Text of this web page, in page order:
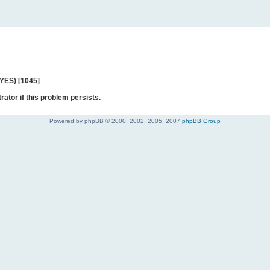
[1045]
if this problem persists.
Powered by phpBB © 2000, 2002, 2005, 2007 phpBB Group